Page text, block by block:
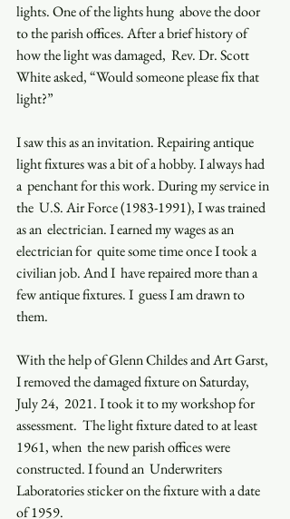
lights. One of the lights hung  above the door
to the parish offices. After a brief history of
how the light was damaged,  Rev. Dr. Scott
White asked, “Would someone please fix that
light?”
I saw this as an invitation. Repairing antique
light fixtures was a bit of a hobby. I always had
a  penchant for this work. During my service in
the  U.S. Air Force (1983-1991), I was trained
as an  electrician. I earned my wages as an
electrician for  quite some time once I took a
civilian job. And I  have repaired more than a
few antique fixtures. I  guess I am drawn to
them.
With the help of Glenn Childes and Art Garst,
I removed the damaged fixture on Saturday,
July 24,  2021. I took it to my workshop for
assessment.  The light fixture dated to at least
1961, when  the new parish offices were
constructed. I found an  Underwriters
Laboratories sticker on the fixture with a date
of 1959.